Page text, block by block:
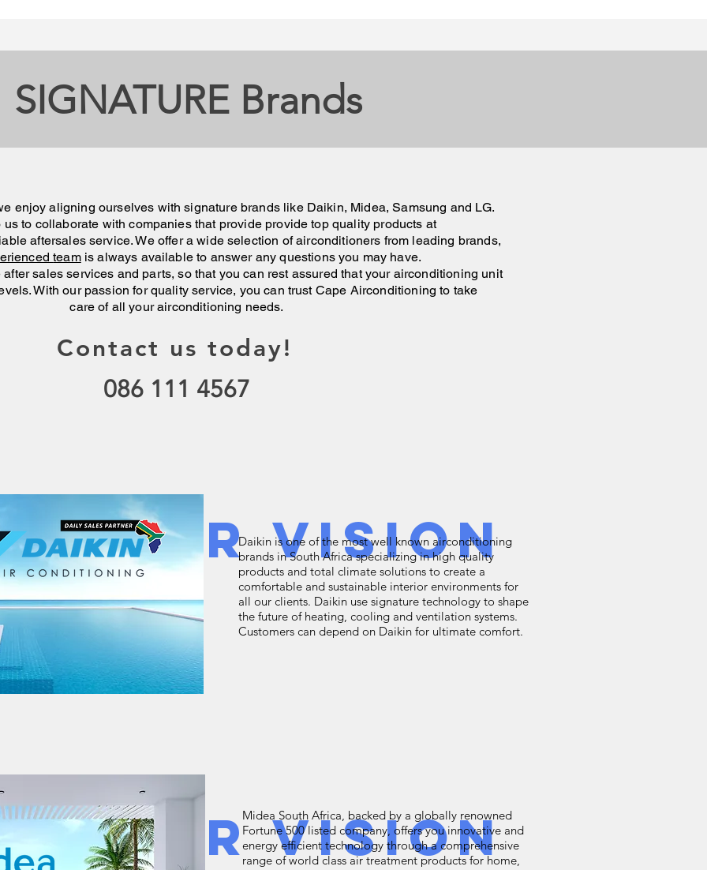
SIGNATURE Brands
enjoy aligning ourselves with signature brands like Daikin, Midea, Samsung and LG.
us to collaborate with companies that provide provide top quality products at
aftersales service. We offer a wide selection of airconditioners from leading brands,
teamisalways available to answer any questions you may have.
sales services and parts, so that you can rest assured that your airconditioning unit
With our passion for quality service, you can trust Cape Airconditioning to take
care of all yourairconditioning needs.
Contact us today!
086 111 4567
Your Vision
Daikin is one of the most well known airconditioning
brands in South Africa specializing in high quality
products and total climate solutions to create a
comfortable and sustainable interior environments for
all our clients. Daikin use signature technology to shape
the future of heating, cooling and ventilation systems.
Customers can depend on Daikin for ultimate comfort.
Your Vision
Midea South Africa, backed by a globally renowned
Fortune 500 listed company, offers you innovative and
energy efficient technology through a comprehensive
range of world class air treatment products for home,